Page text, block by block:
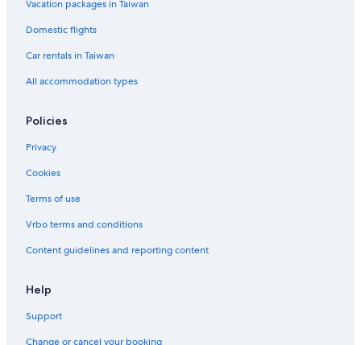
Vacation packages in Taiwan
Domestic flights
Car rentals in Taiwan
All accommodation types
Policies
Privacy
Cookies
Terms of use
Vrbo terms and conditions
Content guidelines and reporting content
Help
Support
Change or cancel your booking